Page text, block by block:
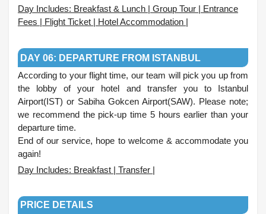
Day Includes: Breakfast & Lunch | Group Tour | Entrance
Fees | Flight Ticket | Hotel Accommodation |
DAY 06: DEPARTURE FROM ISTANBUL
According to your flight time, our team will pick you up from
the lobby of your hotel and transfer you to Istanbul
Airport(IST) or Sabiha Gokcen Airport(SAW). Please note;
we recommend the pick-up time 5 hours earlier than your
departure time.
End of our service, hope to welcome & accommodate you
again!
Day Includes: Breakfast | Transfer |
PRICE DETAILS